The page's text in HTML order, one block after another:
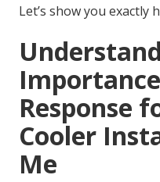
Let’s show you exactly
Response
Cooler
Me